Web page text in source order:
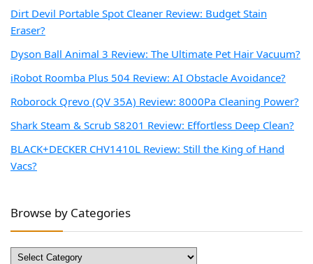
Dirt Devil Portable Spot Cleaner Review: Budget Stain
Eraser?
Dyson Ball Animal 3 Review: The Ultimate Pet Hair Vacuum?
iRobot Roomba Plus 504 Review: AI Obstacle Avoidance?
Roborock Qrevo (QV 35A) Review: 8000Pa Cleaning Power?
Shark Steam & Scrub S8201 Review: Effortless Deep Clean?
BLACK+DECKER CHV1410L Review: Still the King of Hand
Vacs?
Browse by Categories
Browse